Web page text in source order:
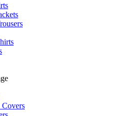
Covers